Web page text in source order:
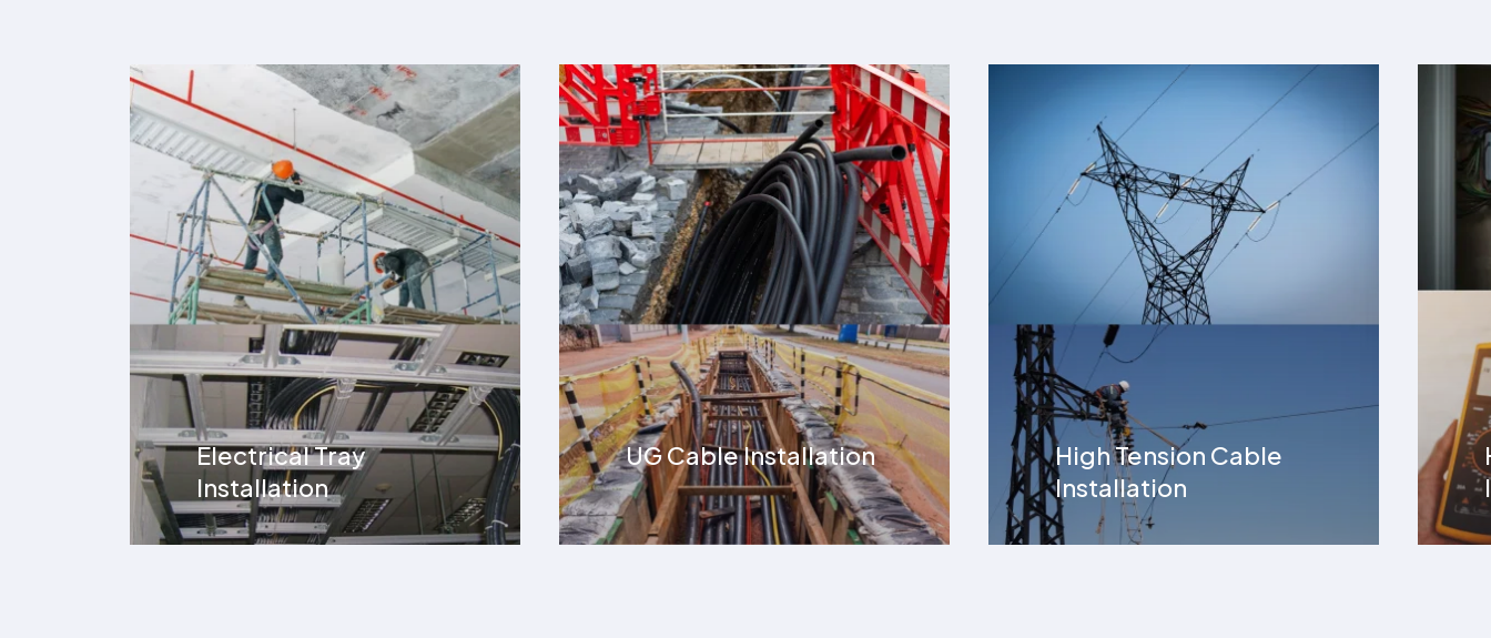
UG Cable Installation
High Tension Cable
Installation
Home Electrical
Installation